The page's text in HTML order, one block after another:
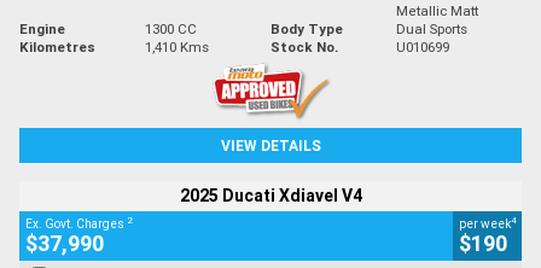
Metallic Matt
Engine
1300 CC Body Type
Dual Sports
Kilometres
1,410 Kms Stock No. U010699
VIEW DETAILS
2025 Ducati Xdiavel V4
Ex. Govt. Charges 2
$37,990
per week4
$190